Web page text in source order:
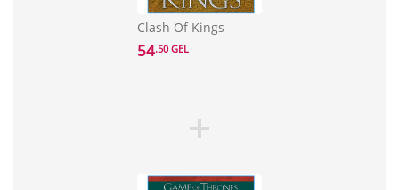
Clash Of Kings
54.50 GEL